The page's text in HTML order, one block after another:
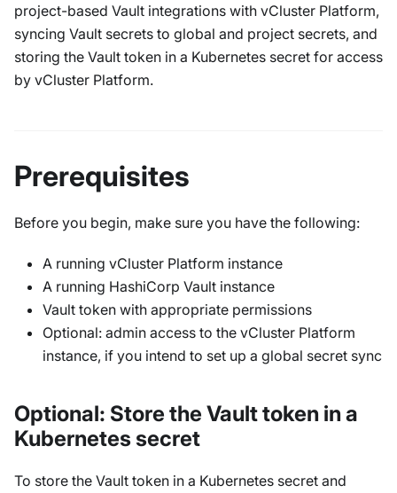
project-based Vault integrations with vCluster Platform,
syncing Vault secrets to global and project secrets, and
storing the Vault token in a Kubernetes secret for access
by vCluster Platform.
Prerequisites
Before you begin, make sure you have the following:
A running vCluster Platform instance
A running HashiCorp Vault instance
Vault token with appropriate permissions
Optional: admin access to the vCluster Platform
instance, if you intend to set up a global secret sync
Optional: Store the Vault token in a
Kubernetes secret
To store the Vault token in a Kubernetes secret and